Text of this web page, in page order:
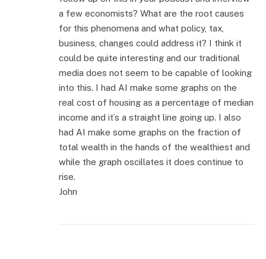
a few economists? What are the root causes
for this phenomena and what policy, tax,
business, changes could address it? I think it
could be quite interesting and our traditional
media does not seem to be capable of looking
into this. I had AI make some graphs on the
real cost of housing as a percentage of median
income and it’s a straight line going up. I also
had AI make some graphs on the fraction of
total wealth in the hands of the wealthiest and
while the graph oscillates it does continue to
rise.
John